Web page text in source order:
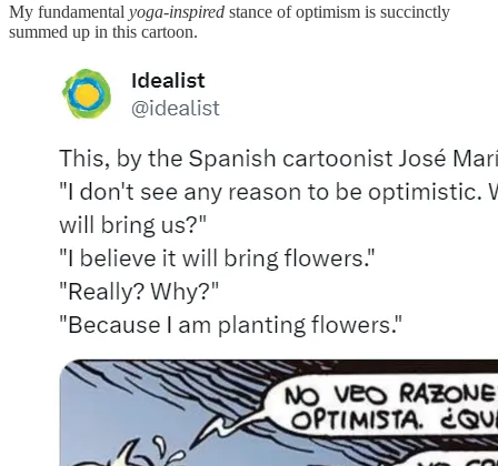
My fundamental yoga-inspired stance of optimism is succinctly
summed up in this cartoon.